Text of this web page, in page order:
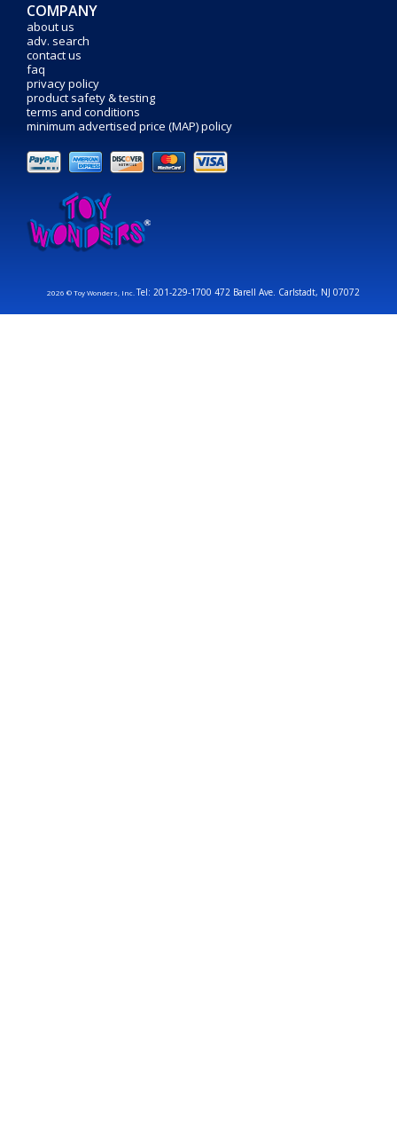
COMPANY
about us
adv. search
contact us
faq
privacy policy
product safety & testing
terms and conditions
minimum advertised price (MAP) policy
2026 © Toy Wonders, Inc.Tel: 201-229-1700 472 Barell Ave. Carlstadt, NJ 07072